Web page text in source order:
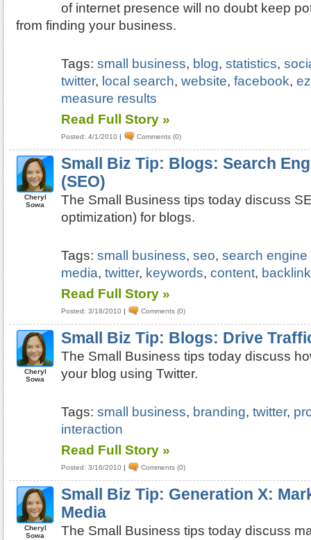
of internet presence will no doubt keep
from finding your business.
Tags:small business, blog,statistics,
twitter, local search,website,facebook,
measure results
Read Full Story »
Posted: 4/1/2010 | Comments (0)
Cheryl
Sowa
Small Biz Tip: Blogs: Search
(SEO)
The Small Business tips today discuss
optimization) for blogs.
Tags:small business,seo,search
media,twitter, keywords,content,
Read Full Story »
Posted: 3/18/2010 | Comments (0)
Cheryl
Sowa
Small Biz Tip: Blogs: Drive
The Small Business tips today discuss
your blog using Twitter.
Tags:small business, branding,twitter,
interaction
Read Full Story »
Posted: 3/16/2010 | Comments (0)
Cheryl
Sowa
Small Biz Tip: Generation X:
Media
The Small Business tips today discuss